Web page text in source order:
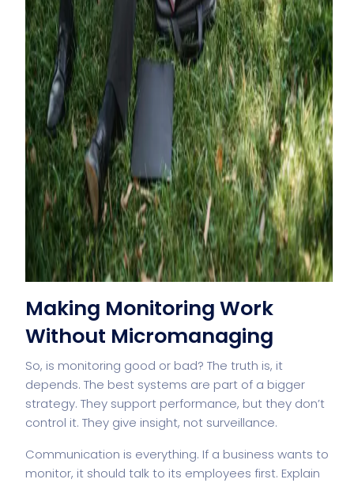
Making Monitoring Work
Without Micromanaging
So, is monitoring good or bad? The truth is, it
depends. The best systems are part of a bigger
strategy. They support performance, but they don’t
control it. They give insight, not surveillance.
Communication is everything. If a business wants to
monitor, it should talk to its employees first. Explain